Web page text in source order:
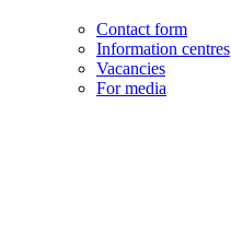
Contact form
Information centres
Vacancies
For media